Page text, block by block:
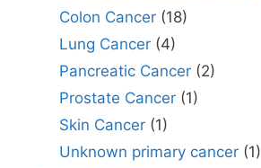
Colon Cancer(18)
Lung Cancer(4)
Pancreatic Cancer(2)
Prostate Cancer(1)
Skin Cancer(1)
Unknown primary cancer(1)